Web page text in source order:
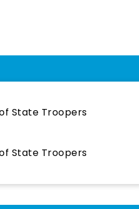
State Troopers
State Troopers